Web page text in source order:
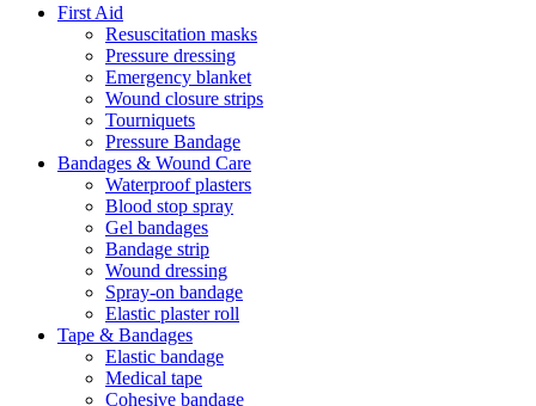
First Aid
Resuscitation masks
Pressure dressing
Emergency blanket
Wound closure strips
Tourniquets
Pressure Bandage
Bandages & Wound Care
Waterproof plasters
Blood stop spray
Gel bandages
Bandage strip
Wound dressing
Spray-on bandage
Elastic plaster roll
Tape & Bandages
Elastic bandage
Medical tape
Cohesive bandage